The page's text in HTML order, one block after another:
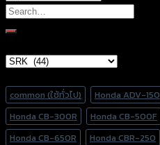
Search
for:
common (ใช้ทั่วไป) Honda ADV-150
Honda CB-300R
Honda CB-500F
Honda CB-650R
Honda CBR-250